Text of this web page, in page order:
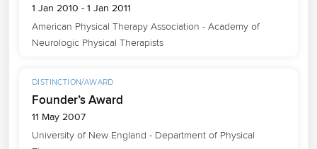
1 Jan 2010 - 1 Jan 2011
American Physical Therapy Association - Academy of
Neurologic Physical Therapists
DISTINCTION/AWARD
Founder’s Award
11 May 2007
University of New England - Department of Physical